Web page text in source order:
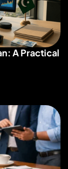
A Practical